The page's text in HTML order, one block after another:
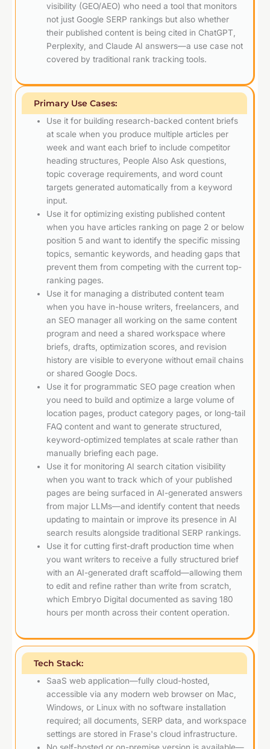
visibility (GEO/AEO) who need a tool that monitors
not just Google SERP rankings but also whether
their published content is being cited in ChatGPT,
Perplexity, and Claude AI answers—a use case not
covered by traditional rank tracking tools.
Primary Use Cases:
Use it for building research-backed content briefs
at scale when you produce multiple articles per
week and want each brief to include competitor
heading structures, People Also Ask questions,
topic coverage requirements, and word count
targets generated automatically from a keyword
input.
Use it for optimizing existing published content
when you have articles ranking on page 2 or below
position 5 and want to identify the specific missing
topics, semantic keywords, and heading gaps that
prevent them from competing with the current top-
ranking pages.
Use it for managing a distributed content team
when you have in-house writers, freelancers, and
an SEO manager all working on the same content
program and need a shared workspace where
briefs, drafts, optimization scores, and revision
history are visible to everyone without email chains
or shared Google Docs.
Use it for programmatic SEO page creation when
you need to build and optimize a large volume of
location pages, product category pages, or long-tail
FAQ content and want to generate structured,
keyword-optimized templates at scale rather than
manually briefing each page.
Use it for monitoring AI search citation visibility
when you want to track which of your published
pages are being surfaced in AI-generated answers
from major LLMs—and identify content that needs
updating to maintain or improve its presence in AI
search results alongside traditional SERP rankings.
Use it for cutting first-draft production time when
you want writers to receive a fully structured brief
with an AI-generated draft scaffold—allowing them
to edit and refine rather than write from scratch,
which Embryo Digital documented as saving 180
hours per month across their content operation.
Tech Stack:
SaaS web application—fully cloud-hosted,
accessible via any modern web browser on Mac,
Windows, or Linux with no software installation
required; all documents, SERP data, and workspace
settings are stored in Frase's cloud infrastructure.
No self-hosted or on-premise version is available—